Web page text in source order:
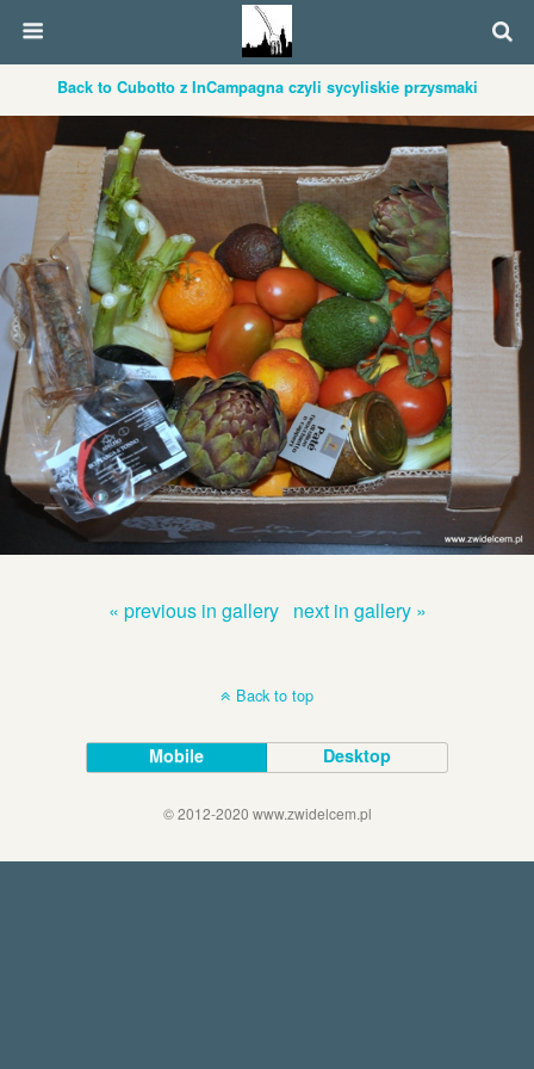
Back to Cubotto z InCampagna czyli sycyliskie przysmaki
« previous in gallery next in gallery »
Back to top
Mobile Desktop
© 2012-2020 www.zwidelcem.pl